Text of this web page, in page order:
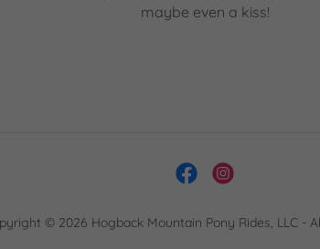
maybe even a kiss!
© 2026 Hogback Mountain Pony Rides, LLC -